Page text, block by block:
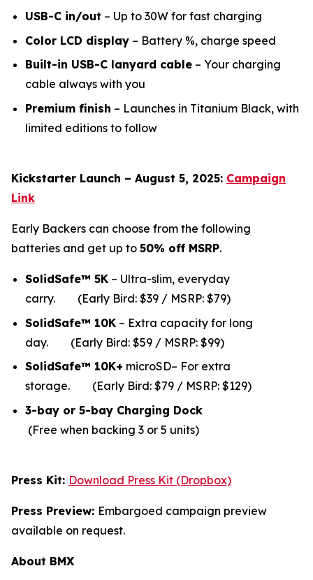
USB-C in/out – Up to 30W for fast charging
Color LCD display – Battery %, charge speed
Built-in USB-C lanyard cable – Your charging
cable always with you
Premium finish – Launches in Titanium Black, with
limited editions to follow
Kickstarter Launch – August 5, 2025: Campaign
Link
Early Backers can choose from the following
batteries and get up to 50% off MSRP.
SolidSafe™ 5K – Ultra-slim, everyday
carry. (Early Bird: $39 / MSRP: $79)
SolidSafe™ 10K – Extra capacity for long
day.
(Early Bird: $59 / MSRP: $99)
SolidSafe™ 10K+ microSD– For extra
storage. (Early Bird: $79 / MSRP: $129)
3-bay or 5-bay Charging Dock
(Free when backing 3 or 5 units)
Press Kit: Download Press Kit (Dropbox)
Press Preview: Embargoed campaign preview
available on request.
About BMX